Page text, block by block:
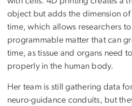
object but adds the dimension
time, which allows researchers
programmable matter that can
time, as tissue and organs need
properly in the human body.
Her team is still gathering data
neuro-guidance conduits, but